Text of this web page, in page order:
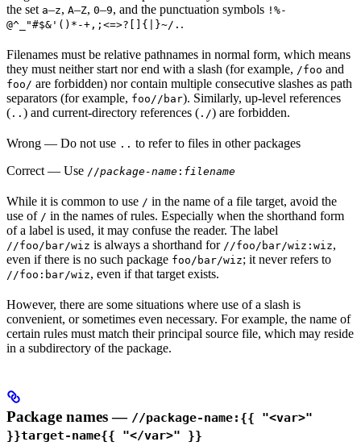
the set a–z, A–Z, 0–9, and the punctuation symbols !%-
@^_"#$&'()*-+,;<=>?[]{|}~/. .
Filenames must be relative pathnames in normal form, which means
they must neither start nor end with a slash (for example, /foo and
foo/ are forbidden) nor contain multiple consecutive slashes as path
separators (for example, foo//bar). Similarly, up-level references
( .. ) and current-directory references ( ./) are forbidden.
Wrong — Do not use .. to refer to files in other packages
Correct — Use //package-name : filename
While it is common to use / in the name of a file target, avoid the
use of / in the names of rules. Especially when the shorthand form
of a label is used, it may confuse the reader. The label
//foo/bar/wiz is always a shorthand for //foo/bar/wiz:wiz,
even if there is no such package foo/bar/wiz; it never refers to
//foo:bar/wiz, even if that target exists.
However, there are some situations where use of a slash is
convenient, or sometimes even necessary. For example, the name of
certain rules must match their principal source file, which may reside
in a subdirectory of the package.
Package names — //package-name:{{ "<var>"
}}target-name{{ "</var>" }}